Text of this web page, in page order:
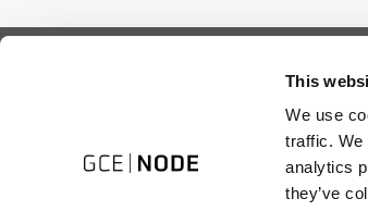
This
We use
traffic. We
analytics
they’ve